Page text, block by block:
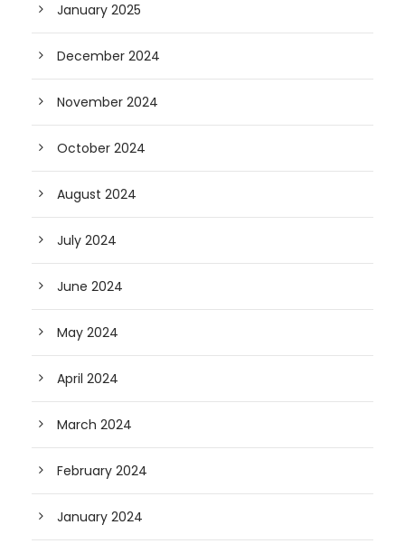
January 2025
December 2024
November 2024
October 2024
August 2024
July 2024
June 2024
May 2024
April 2024
March 2024
February 2024
January 2024